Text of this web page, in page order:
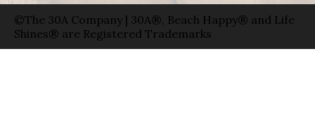
©The 30A Company | 30A®, Beach Happy® and Life
Shines® are Registered Trademarks